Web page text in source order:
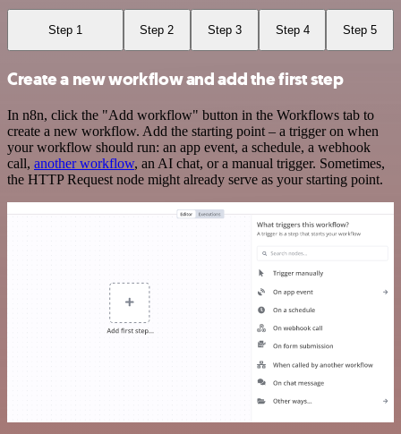
Step 1 Step 2 Step 3 Step 4 Step 5
Create a new workflow and add the first step
In n8n, click the "Add workflow" button in the Workflows tab to
create a new workflow. Add the starting point – a trigger on when
your workflow should run: an app event, a schedule, a webhook
call, another workflow, an AI chat, or a manual trigger. Sometimes,
the HTTP Request node might already serve as your starting point.